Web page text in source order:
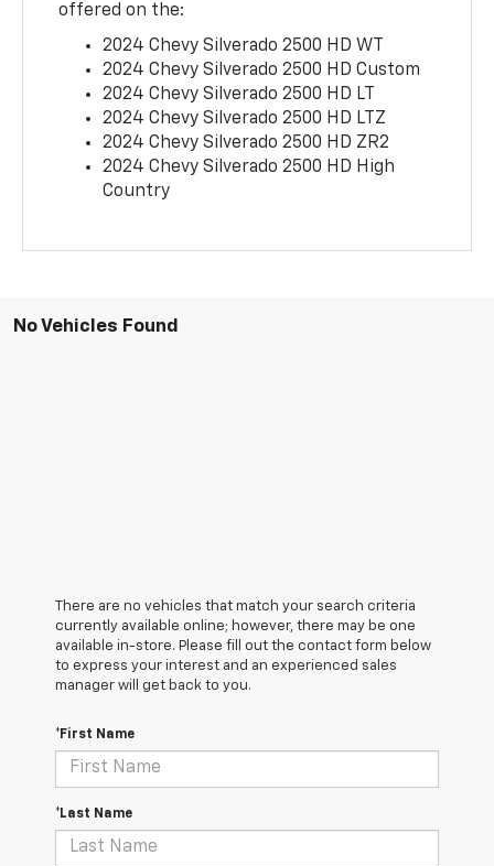
offered on the:
2024 Chevy Silverado 2500 HD WT
2024 Chevy Silverado 2500 HD Custom
2024 Chevy Silverado 2500 HD LT
2024 Chevy Silverado 2500 HD LTZ
2024 Chevy Silverado 2500 HD ZR2
2024 Chevy Silverado 2500 HD High
Country
No Vehicles Found
There are no vehicles that match your search criteria
currently available online; however, there may be one
available in-store. Please fill out the contact form below
to express your interest and an experienced sales
manager will get back to you.
*First Name
*Last Name